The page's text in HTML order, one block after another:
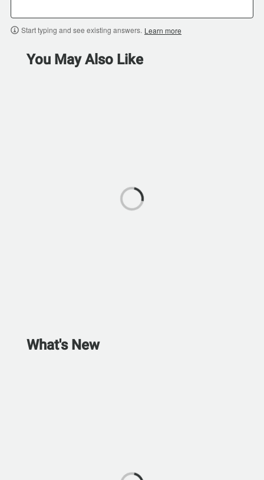
Start typing and see existing answers. Learn more
You May Also Like
What's New